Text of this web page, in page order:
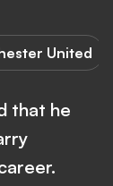
United
that he